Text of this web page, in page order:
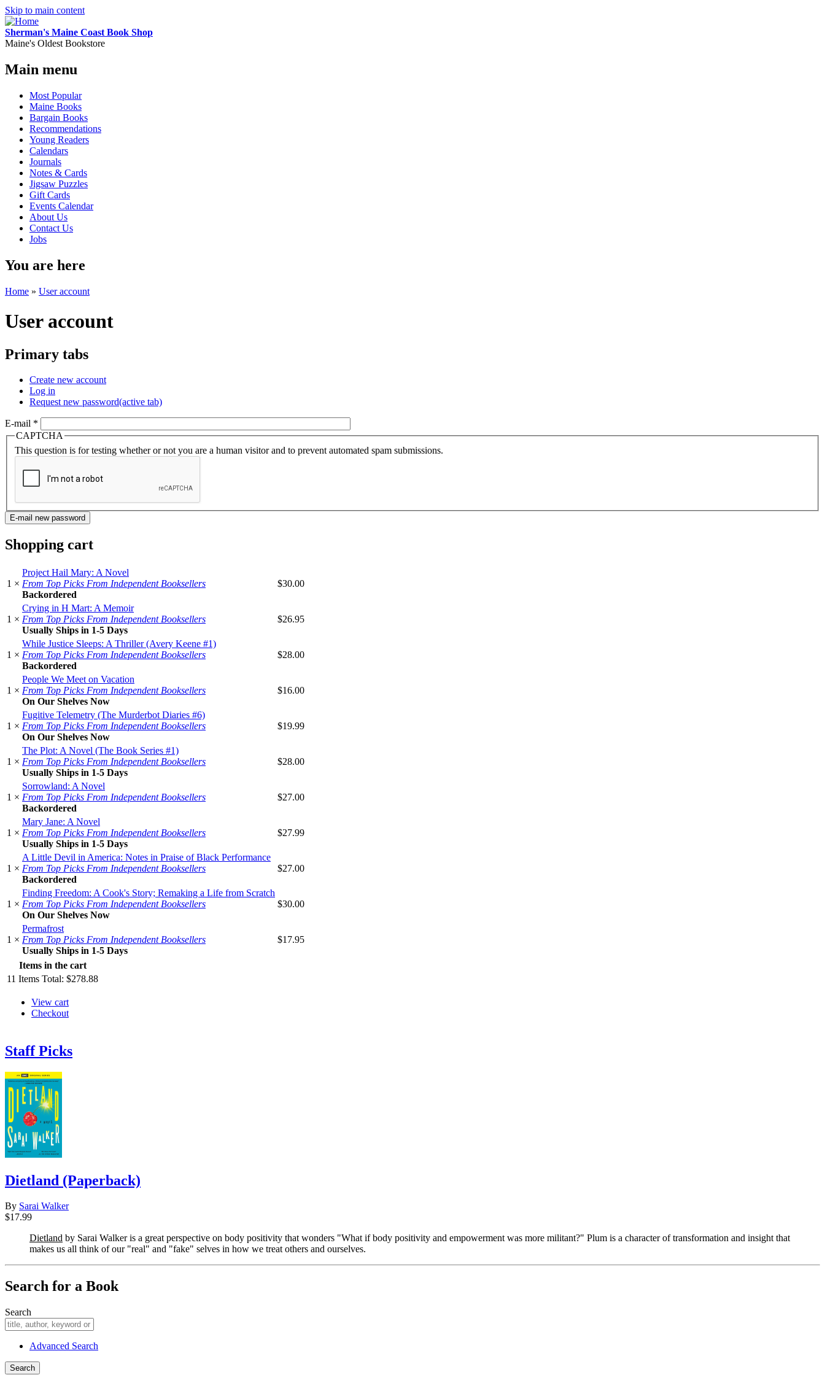
Skip to main content
Sherman's Maine Coast Book Shop
Maine's Oldest Bookstore
Main menu
Most Popular
Maine Books
Bargain Books
Recommendations
Young Readers
Calendars
Journals
Notes & Cards
Jigsaw Puzzles
Gift Cards
Events Calendar
About Us
Contact Us
Jobs
You are here
Home » User account
User account
Primary tabs
Create new account
Log in
Request new password(active tab)
E-mail *
CAPTCHA
This question is for testing whether or not you are a human visitor and to prevent automated spam submissions.
Shopping cart
1 ×
Project Hail Mary: A Novel
From Top Picks From Independent Booksellers
Backordered
$30.00
1 ×
Crying in H Mart: A Memoir
From Top Picks From Independent Booksellers
Usually Ships in 1-5 Days
$26.95
1 ×
While Justice Sleeps: A Thriller (Avery Keene #1)
From Top Picks From Independent Booksellers
Backordered
$28.00
1 ×
People We Meet on Vacation
From Top Picks From Independent Booksellers
On Our Shelves Now
$16.00
1 ×
Fugitive Telemetry (The Murderbot Diaries #6)
From Top Picks From Independent Booksellers
On Our Shelves Now
$19.99
1 ×
The Plot: A Novel (The Book Series #1)
From Top Picks From Independent Booksellers
Usually Ships in 1-5 Days
$28.00
1 ×
Sorrowland: A Novel
From Top Picks From Independent Booksellers
Backordered
$27.00
1 ×
Mary Jane: A Novel
From Top Picks From Independent Booksellers
Usually Ships in 1-5 Days
$27.99
1 ×
A Little Devil in America: Notes in Praise of Black Performance
From Top Picks From Independent Booksellers
Backordered
$27.00
1 ×
Finding Freedom: A Cook's Story; Remaking a Life from Scratch
From Top Picks From Independent Booksellers
On Our Shelves Now
$30.00
1 ×
Permafrost
From Top Picks From Independent Booksellers
Usually Ships in 1-5 Days
$17.95
Items in the cart
11 Items Total: $278.88
View cart
Checkout
Staff Picks
Dietland (Paperback)
By Sarai Walker
$17.99
Dietland by Sarai Walker is a great perspective on body positivity that wonders "What if body positivity and empowerment was more militant?" Plum is a character of transformation and insight that
makes us all think of our "real" and "fake" selves in how we treat others and ourselves.
Search for a Book
Search
Advanced Search